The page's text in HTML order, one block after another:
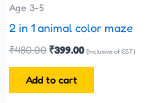
Age 3-5
2 in 1 animal color maze
₹480.00 ₹399.00 (Inclusive of GST)
Add to cart